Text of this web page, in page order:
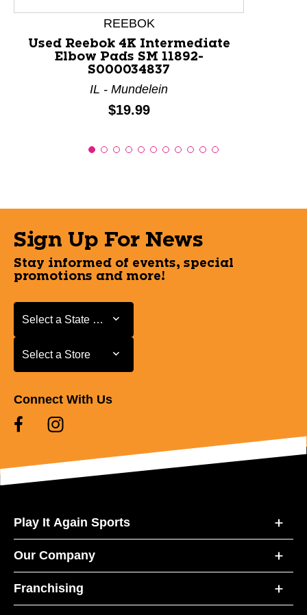
REEBOK
Used Reebok 4K Intermediate
Elbow Pads SM 11892-
S000034837
IL - Mundelein
Price:
$19.99
Sign Up For News
Stay informed of events, special
promotions and more!
Select a State or Province
Select a State or Province
Select a Store
Select a Store
Connect With Us
Play It Again Sports
Our Company
Franchising